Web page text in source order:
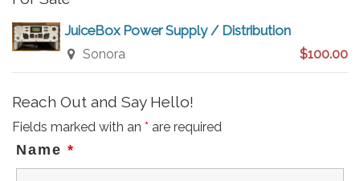
JuiceBox Power Supply / Distribution
Sonora $100.00
Reach Out and Say Hello!
Fields marked with an * are required
Name *